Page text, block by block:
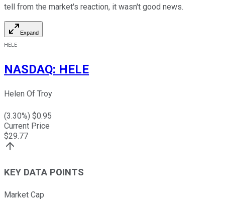
tell from the market's reaction, it wasn't good news.
Expand
HELE
NASDAQ: HELE
Helen Of Troy
(3.30%) $0.95
Current Price
$29.77
KEY DATA POINTS
Market Cap